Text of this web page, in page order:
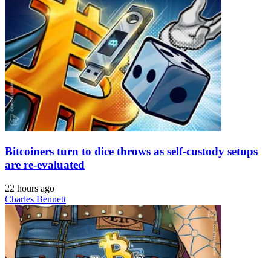
Bitcoiners turn to dice throws as self-custody setups
are re-evaluated
22 hours ago
Charles Bennett